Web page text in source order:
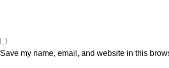
Save my name, email, and website in this